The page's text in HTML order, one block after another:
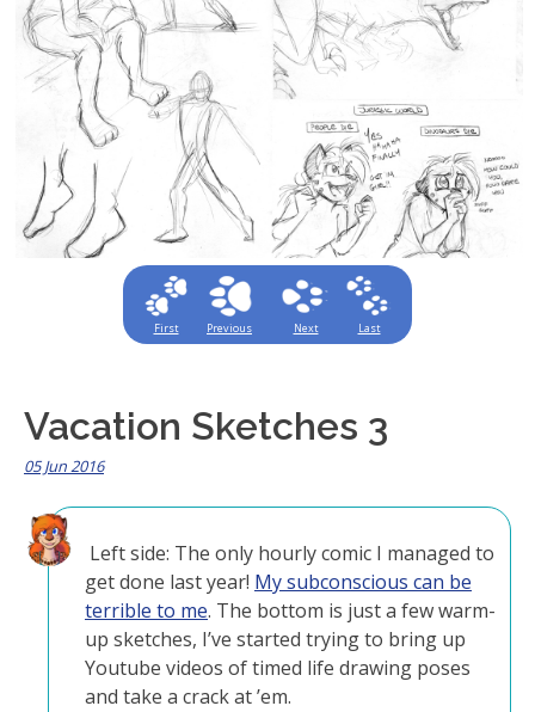
First Previous Next Last
Vacation Sketches 3
05 Jun 2016
Left side: The only hourly comic I managed to
get done last year! My subconscious can be
terrible to me. The bottom is just a few warm-
up sketches, I’ve started trying to bring up
Youtube videos of timed life drawing poses
and take a crack at ’em.